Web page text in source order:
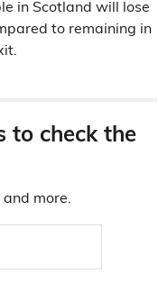
in Scotland will lose
to remaining in
to check the
more.